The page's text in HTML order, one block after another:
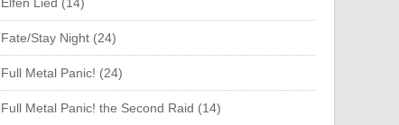
Fate/Stay Night (24)
Full Metal Panic! (24)
Full Metal Panic! the Second Raid (14)